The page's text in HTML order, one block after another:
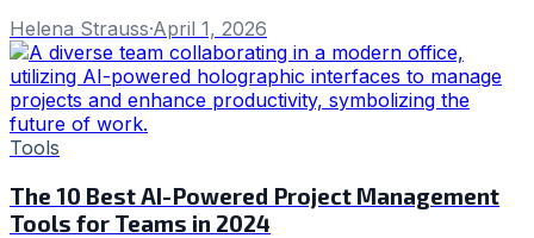
Helena Strauss·April 1, 2026
Tools
The 10 Best AI-Powered Project Management
Tools for Teams in 2024